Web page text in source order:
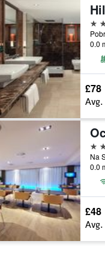
5
0.0
£78
4
0.0
£48